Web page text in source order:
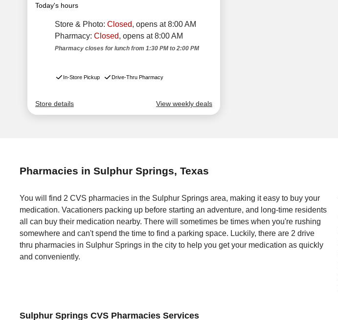
Pharmacies in Sulphur Springs, Texas
You will find 2 CVS pharmacies in the Sulphur Springs area, making it easy to buy your
medication. Vacationers packing up before starting an adventure, and long-time residents
all can buy their medication nearby. There will sometimes be times when you're rushing
somewhere and can't spend the time to find a parking space. Luckily, there are 2 drive
thru pharmacies in Sulphur Springs in the city to help you get your medication as quickly
and conveniently.
Sulphur Springs CVS Pharmacies Services